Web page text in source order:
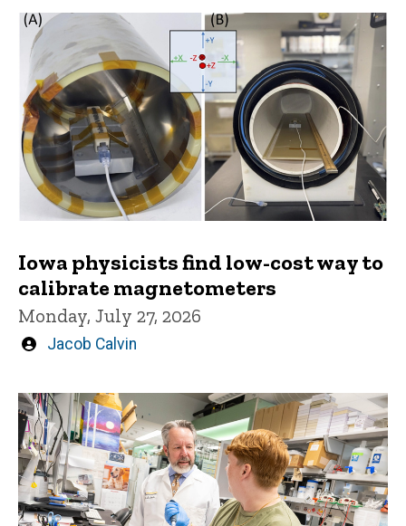
Iowa physicists find low-cost way to
calibrate magnetometers
Monday, July 27, 2026
Written
Jacob Calvin